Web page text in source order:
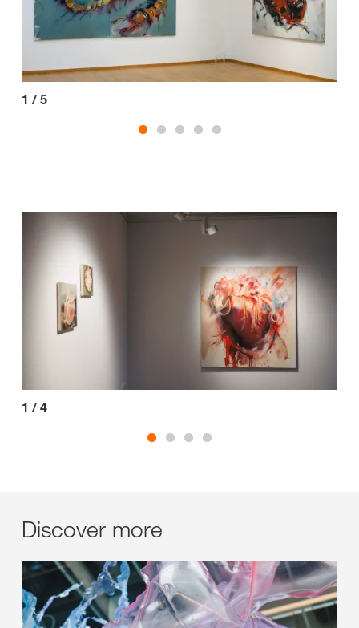
1 / 5
1 / 4
Discover more